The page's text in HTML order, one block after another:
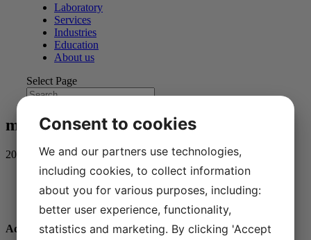
Laboratory
Services
Industries
Education
About us
Select Page
mega-tjanster-alt
2020-08-24
Address
Consent to cookies
We and our partners use technologies,
including cookies, to collect information
about you for various purposes, including:
better user experience, functionality,
statistics and marketing. By clicking 'Accept